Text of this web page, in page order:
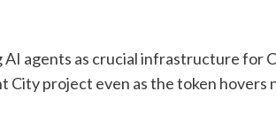
AI agents as crucial infrastructure for
project even as the token hovers